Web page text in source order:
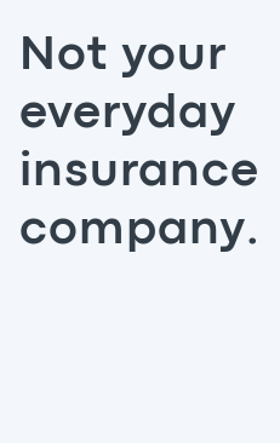
Not your
everyday
insurance
company.